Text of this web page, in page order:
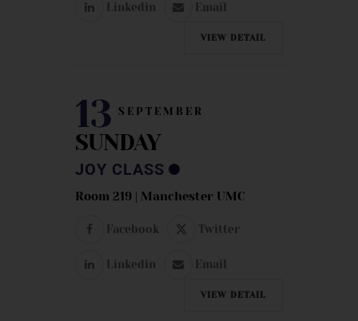
Linkedin Email
VIEW DETAIL
13 SEPTEMBER
SUNDAY
JOY CLASS
Room 219 | Manchester UMC
Facebook Twitter
Linkedin Email
VIEW DETAIL